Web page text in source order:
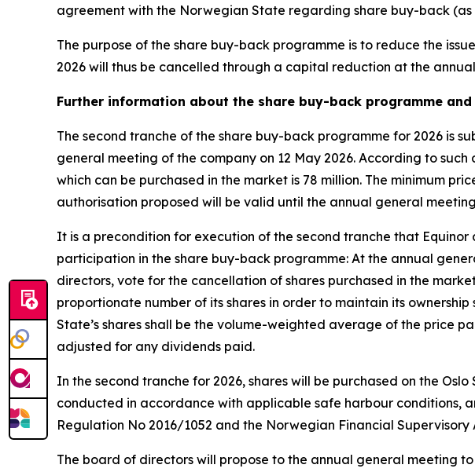
agreement with the Norwegian State regarding share buy-back
The purpose of the share buy-back programme is to reduce the
2026 will thus be cancelled through a capital reduction at the
Further information about the share buy-back programme and
The second tranche of the share buy-back programme for 2026 is
general meeting of the company on 12 May 2026. According to
which can be purchased in the market is 78 million. The minimum
authorisation proposed will be valid until the annual general
It is a precondition for execution of the second tranche that
participation in the share buy-back programme: At the annual
directors, vote for the cancellation of shares purchased in the
proportionate number of its shares in order to maintain its
State’s shares shall be the volume-weighted average of the price
adjusted for any dividends paid.
In the second tranche for 2026, shares will be purchased on the
conducted in accordance with applicable safe harbour conditions,
Regulation No 2016/1052 and the Norwegian Financial
The board of directors will propose to the annual general meeting